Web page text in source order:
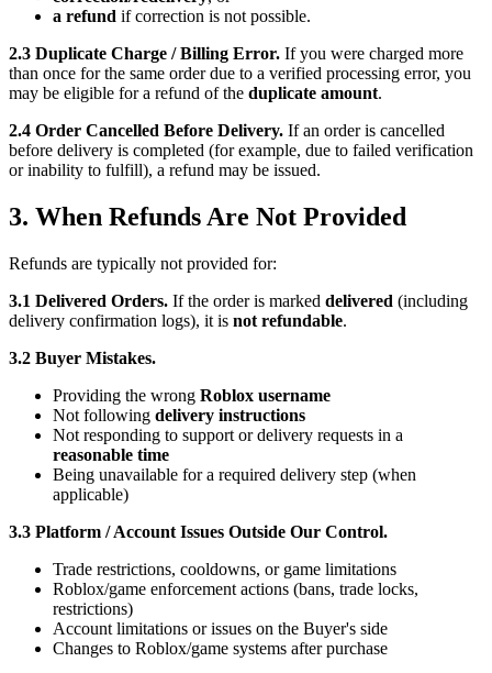
a refund if correction is not possible.
2.3 Duplicate Charge / Billing Error. If you were charged more
than once for the same order due to a verified processing error, you
may be eligible for a refund of the duplicate amount.
2.4 Order Cancelled Before Delivery. If an order is cancelled
before delivery is completed (for example, due to failed verification
or inability to fulfill), a refund may be issued.
3. When Refunds Are Not Provided
Refunds are typically not provided for:
3.1 Delivered Orders. If the order is marked delivered (including
delivery confirmation logs), it is not refundable.
3.2 Buyer Mistakes.
Providing the wrong Roblox username
Not following delivery instructions
Not responding to support or delivery requests in a
reasonable time
Being unavailable for a required delivery step (when
applicable)
3.3 Platform / Account Issues Outside Our Control.
Trade restrictions, cooldowns, or game limitations
Roblox/game enforcement actions (bans, trade locks,
restrictions)
Account limitations or issues on the Buyer's side
Changes to Roblox/game systems after purchase